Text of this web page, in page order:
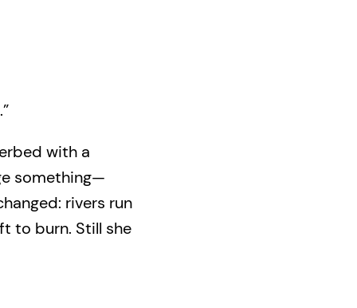
with a
something—
rivers run
to burn. Still she
ancestor